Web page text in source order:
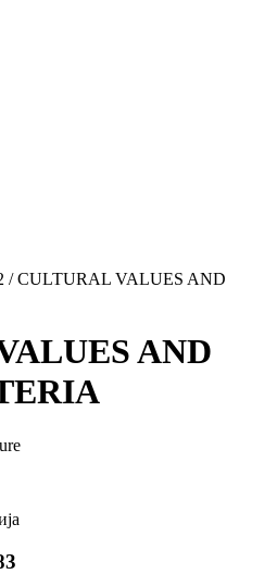
/ CULTURAL VALUES AND
AND